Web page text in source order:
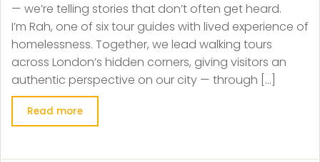
— we’re telling stories that don’t often get heard.
I’m Rah, one of six tour guides with lived experience of
homelessness. Together, we lead walking tours
across London’s hidden corners, giving visitors an
authentic perspective on our city — through […]
Read more